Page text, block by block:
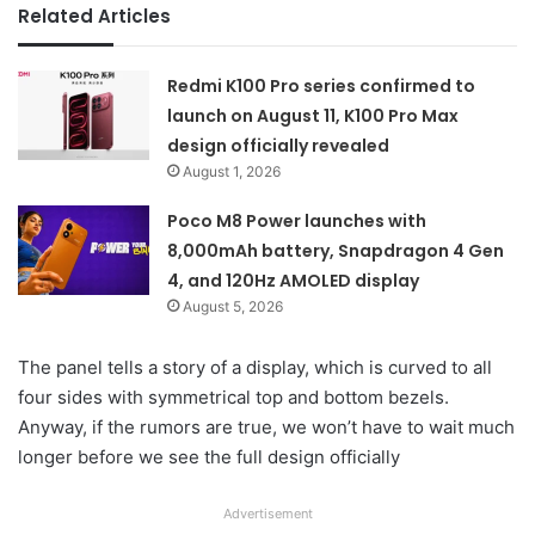
Related Articles
Redmi K100 Pro series confirmed to
launch on August 11, K100 Pro Max
design officially revealed
August 1, 2026
Poco M8 Power launches with
8,000mAh battery, Snapdragon 4 Gen
4, and 120Hz AMOLED display
August 5, 2026
The panel tells a story of a display, which is curved to all
four sides with symmetrical top and bottom bezels.
Anyway, if the rumors are true, we won’t have to wait much
longer before we see the full design officially
Advertisement